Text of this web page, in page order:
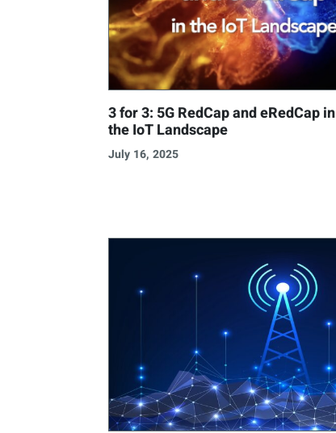
3 for 3: 5G RedCap and eRedCap in
the IoT Landscape
July 16, 2025